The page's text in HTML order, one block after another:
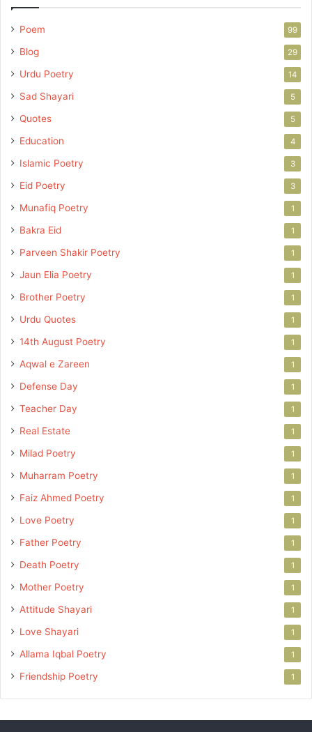
Poem 99
Blog 29
Urdu Poetry 14
Sad Shayari 5
Quotes 5
Education 4
Islamic Poetry 3
Eid Poetry 3
Munafiq Poetry 1
Bakra Eid 1
Parveen Shakir Poetry 1
Jaun Elia Poetry 1
Brother Poetry 1
Urdu Quotes 1
14th August Poetry 1
Aqwal e Zareen 1
Defense Day 1
Teacher Day 1
Real Estate 1
Milad Poetry 1
Muharram Poetry 1
Faiz Ahmed Poetry 1
Love Poetry 1
Father Poetry 1
Death Poetry 1
Mother Poetry 1
Attitude Shayari 1
Love Shayari 1
Allama Iqbal Poetry 1
Friendship Poetry 1